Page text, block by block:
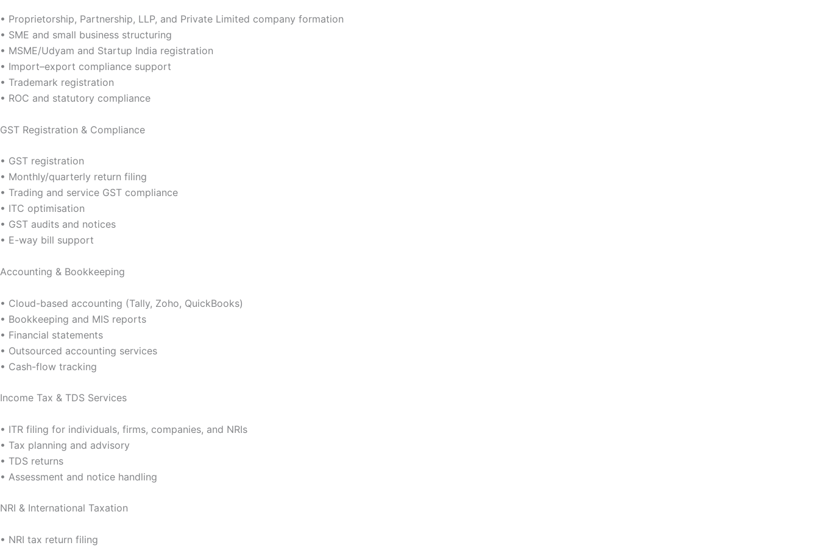
• Proprietorship, Partnership, LLP, and Private Limited company formation
• SME and small business structuring
• MSME/Udyam and Startup India registration
• Import–export compliance support
• Trademark registration
• ROC and statutory compliance
GST Registration & Compliance
• GST registration
• Monthly/quarterly return filing
• Trading and service GST compliance
• ITC optimisation
• GST audits and notices
• E-way bill support
Accounting & Bookkeeping
• Cloud-based accounting (Tally, Zoho, QuickBooks)
• Bookkeeping and MIS reports
• Financial statements
• Outsourced accounting services
• Cash-flow tracking
Income Tax & TDS Services
• ITR filing for individuals, firms, companies, and NRIs
• Tax planning and advisory
• TDS returns
• Assessment and notice handling
NRI & International Taxation
• NRI tax return filing